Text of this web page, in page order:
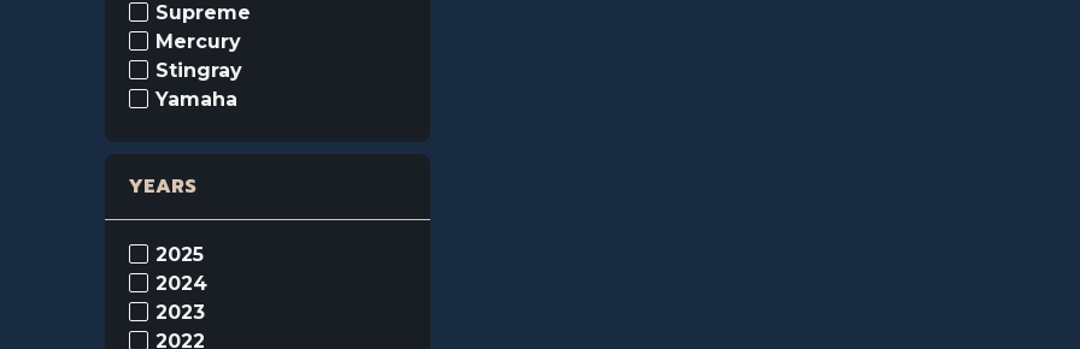
Supreme
Mercury
Stingray
Yamaha
YEARS
2025
2024
2023
2022